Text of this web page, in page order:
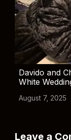
Davido and
White
August 7, 2025
Leave a